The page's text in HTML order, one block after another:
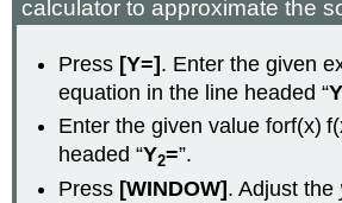
calculator to approximate the
Press [Y=]. Enter the given
equation in the line headed “
Enter the given value forf(x)
headed “Y2=”.
Press [WINDOW]. Adjust the